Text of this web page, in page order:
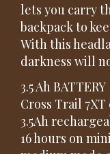
lets you carry
backpack to
With this
darkness will
3.5 Ah BATTERY
Cross Trail
3.5Ah
16 hours on